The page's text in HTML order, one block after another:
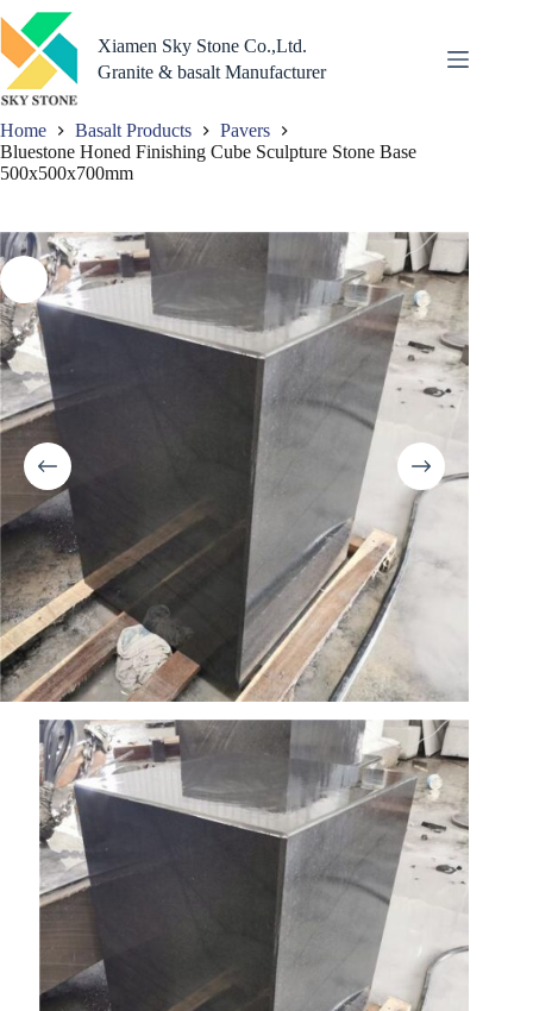
to
content
Xiamen Sky Stone Co.,Ltd.
Granite & basalt Manufacturer
Home Basalt Products
Pavers
Bluestone Honed Finishing Cube Sculpture Stone Base
500x500x700mm